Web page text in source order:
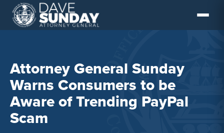
Skip
content
Attorney General Sunday
Warns Consumers to be
Aware of Trending PayPal
Scam